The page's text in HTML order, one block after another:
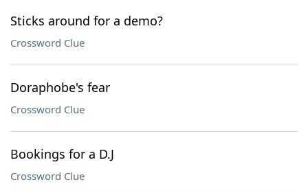
Sticks around for a demo?
Crossword Clue
Doraphobe's fear
Crossword Clue
Bookings for a D.J
Crossword Clue